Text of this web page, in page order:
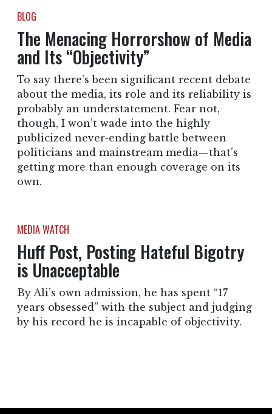
BLOG
The Menacing Horrorshow of Media
and Its “Objectivity”
To say there’s been significant recent debate
about the media, its role and its reliability is
probably an understatement. Fear not,
though, I won’t wade into the highly
publicized never-ending battle between
politicians and mainstream media—that’s
getting more than enough coverage on its
own.
MEDIA WATCH
Huff Post, Posting Hateful Bigotry
is Unacceptable
By Ali’s own admission, he has spent “17
years obsessed” with the subject and judging
by his record he is incapable of objectivity.